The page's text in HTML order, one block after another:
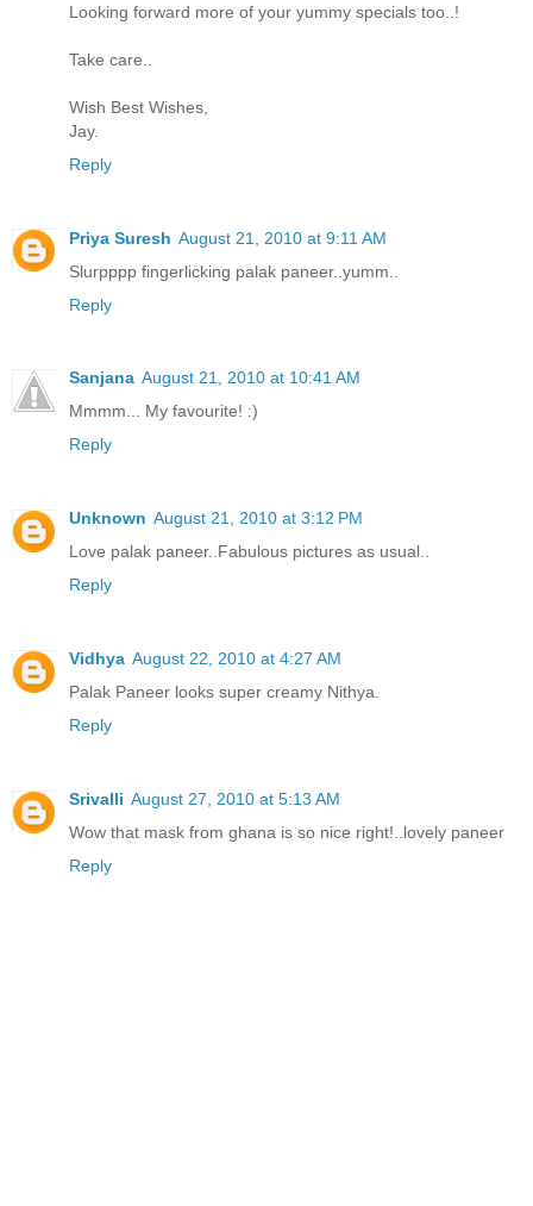
Looking forward more of your yummy specials too..!
Take care..
Wish Best Wishes,
Jay.
Reply
Priya Suresh August 21, 2010 at 9:11 AM
Slurpppp fingerlicking palak paneer..yumm..
Reply
Sanjana August 21, 2010 at 10:41 AM
Mmmm... My favourite! :)
Reply
Unknown August 21, 2010 at 3:12 PM
Love palak paneer..Fabulous pictures as usual..
Reply
Vidhya August 22, 2010 at 4:27 AM
Palak Paneer looks super creamy Nithya.
Reply
Srivalli August 27, 2010 at 5:13 AM
Wow that mask from ghana is so nice right!..lovely paneer
Reply